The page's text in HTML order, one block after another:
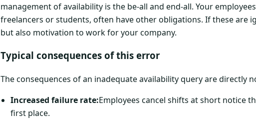
management of availability is the be-all and end-all. Your
freelancers or students, often have other obligations. If these are
but also motivation to work for your company.
Typical consequences of this error
The consequences of an inadequate availability query are directly
Increased failure rate:Employees cancel shifts at short notice
first place.